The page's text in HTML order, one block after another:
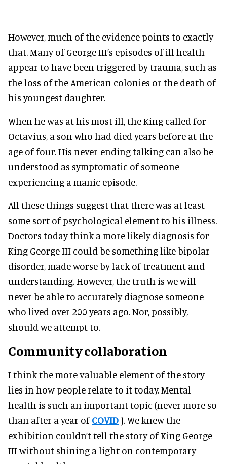
However, much of the evidence points to exactly
that. Many of George III’s episodes of ill health
appear to have been triggered by trauma, such as
the loss of the American colonies or the death of
his youngest daughter.
When he was at his most ill, the King called for
Octavius, a son who had died years before at the
age of four. His never-ending talking can also be
understood as symptomatic of someone
experiencing a manic episode.
All these things suggest that there was at least
some sort of psychological element to his illness.
Doctors today think a more likely diagnosis for
King George III could be something like bipolar
disorder, made worse by lack of treatment and
understanding. However, the truth is we will
never be able to accurately diagnose someone
who lived over 200 years ago. Nor, possibly,
should we attempt to.
Community collaboration
I think the more valuable element of the story
lies in how people relate to it today. Mental
health is such an important topic (never more so
than after a year ofCOVID). We knew the
exhibition couldn’t tell the story of King George
III without shining a light on contemporary